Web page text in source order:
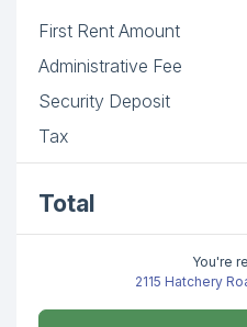
First Rent Amount
Administrative Fee
Security Deposit
Tax
Total
You're
2115 Hatchery